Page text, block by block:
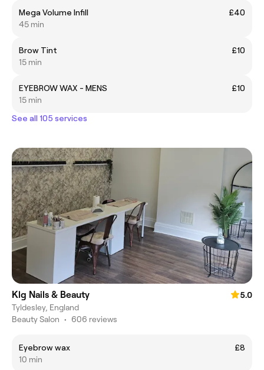
Mega Volume Infill
£40
45 min
Brow Tint
£10
15 min
EYEBROW WAX - MENS
£10
15 min
See all 105 services
Klg Nails & Beauty
5.0
Tyldesley, England
Beauty Salon • 606 reviews
Eyebrow wax
£8
10 min